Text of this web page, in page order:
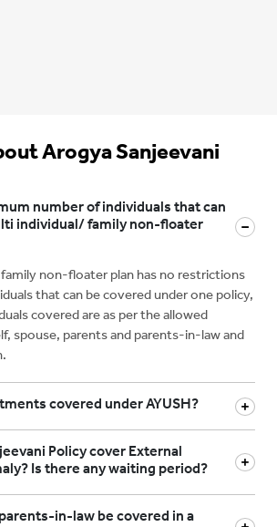
Arogya Sanjeevani
number of individuals that can
individual/ family non-floater
non-floater plan has no restrictions
that can be covered under one policy,
covered are as per the allowed
spouse, parents and parents-in-law and
covered under AYUSH?
Policy cover External
Is there any waiting period?
in-law be covered in a